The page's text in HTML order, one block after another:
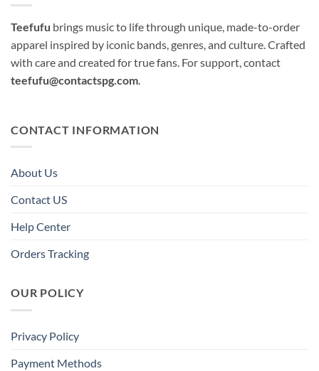
Teefufu brings music to life through unique, made-to-order
apparel inspired by iconic bands, genres, and culture. Crafted
with care and created for true fans. For support, contact
teefufu@contactspg.com.
CONTACT INFORMATION
About Us
Contact US
Help Center
Orders Tracking
OUR POLICY
Privacy Policy
Payment Methods